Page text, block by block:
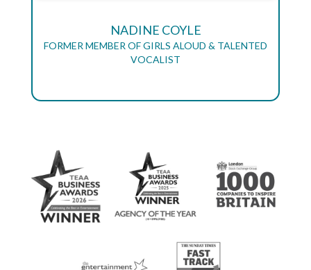
NADINE COYLE
FORMER MEMBER OF GIRLS ALOUD & TALENTED
VOCALIST